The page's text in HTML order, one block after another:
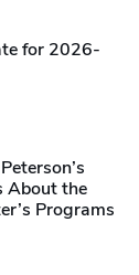
for 2026-
About the
Programs